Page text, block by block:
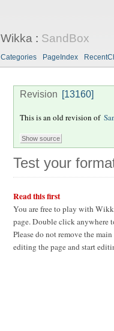
Wikka : SandBox
Categories PageIndex
Revision [13160]
This is an old revision of
Test your
Read this first
You are free to play with
page. Double click anywhere
Please do not remove the
editing the page and start